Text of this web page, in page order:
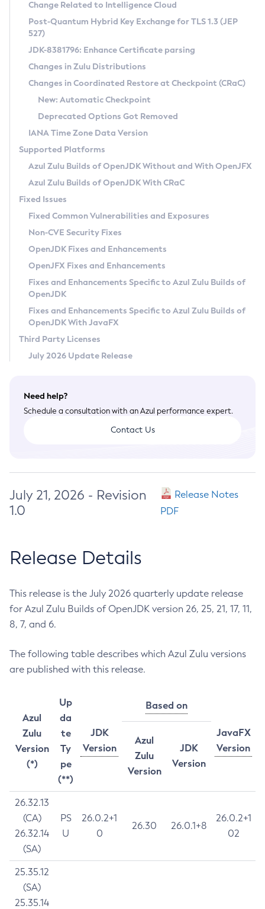
Supported (Zulu SA) on Linux
DEB
RPM
APK
Docker
Chainguard Docker
Free Distribution (Zulu CA) on Linux
DEB
RPM
APK
TAR.GZ
Docker
Paketo Buildpacks
Installing on Windows
Installing on macOS
Using SDKMAN! on Linux and macOS
Using Azul Metadata API
Updating Azul Zulu
Uninstalling Azul Zulu
Windows
macOS
Linux
Other Distributions
Managing Multiple Azul Zulu Versions
Windows
macOS
Linux
CVE and Version Search
CVE Search Tool
CVE History Tool
Version Search Tool
Commercial Compatibility Kit
IcedTea-Web
About IcedTea-Web
Release Notes
Download and Installation
How to Use IcedTea-Web
How to Use Deployment Ruleset
Configuration Options
Detailed Info
Versioning and Naming Conventions
Configuring Security Providers
Migrating Discovery to Metadata API
Timezone Updater
Incubator and Preview Features
Using Java Flight Recorder
FIPS integration in Zulu
Coordinated Restore at Checkpoint
(CRaC)
GC Log Analyzer
Azul Mission Control
Legal Notice
Privacy Policy
Legal
Terms of Use
Change Related to Intelligence Cloud
Post-Quantum Hybrid Key Exchange for TLS 1.3 (JEP
527)
JDK-8381796: Enhance Certificate parsing
Changes in Zulu Distributions
Changes in Coordinated Restore at Checkpoint (CRaC)
New: Automatic Checkpoint
Deprecated Options Got Removed
IANA Time Zone Data Version
Supported Platforms
Azul Zulu Builds of OpenJDK Without and With OpenJFX
Azul Zulu Builds of OpenJDK With CRaC
Fixed Issues
Fixed Common Vulnerabilities and Exposures
Non-CVE Security Fixes
OpenJDK Fixes and Enhancements
OpenJFX Fixes and Enhancements
Fixes and Enhancements Specific to Azul Zulu Builds of
OpenJDK
Fixes and Enhancements Specific to Azul Zulu Builds of
OpenJDK With JavaFX
Third Party Licenses
July 2026 Update Release
Need help?
Schedule a consultation with an Azul performance expert.
Contact Us
July 21, 2026 - Revision
1.0
Release Notes
PDF
Release Details
This release is the July 2026 quarterly update release
for Azul Zulu Builds of OpenJDK version 26, 25, 21, 17, 11,
8, 7, and 6.
The following table describes which Azul Zulu versions
are published with this release.
Azul
Zulu
Version
(*)
Up
da
te
Ty
pe
(**)
JDK
Version
Based on
JavaFX
Version
Azul
Zulu
Version
JDK
Version
26.32.13
(CA)
26.32.14
(SA)
PS
U
26.0.2+1
0
26.30 26.0.1+8
26.0.2+1
02
25.35.12
(SA)
25.35.14